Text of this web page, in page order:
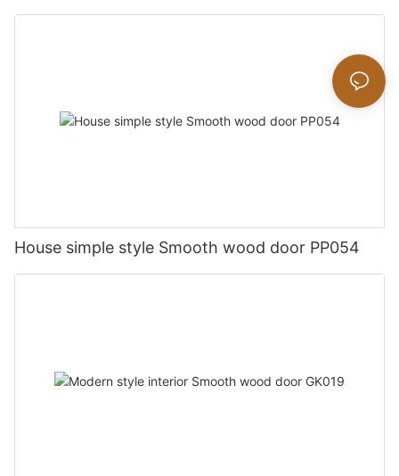
House simple style Smooth wood door PP054